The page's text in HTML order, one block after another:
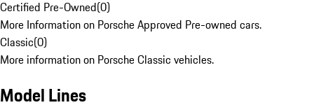
Certified Pre-Owned(0)
More Information on Porsche Approved Pre-owned cars.
Classic(0)
More information on Porsche Classic vehicles.
Model Lines